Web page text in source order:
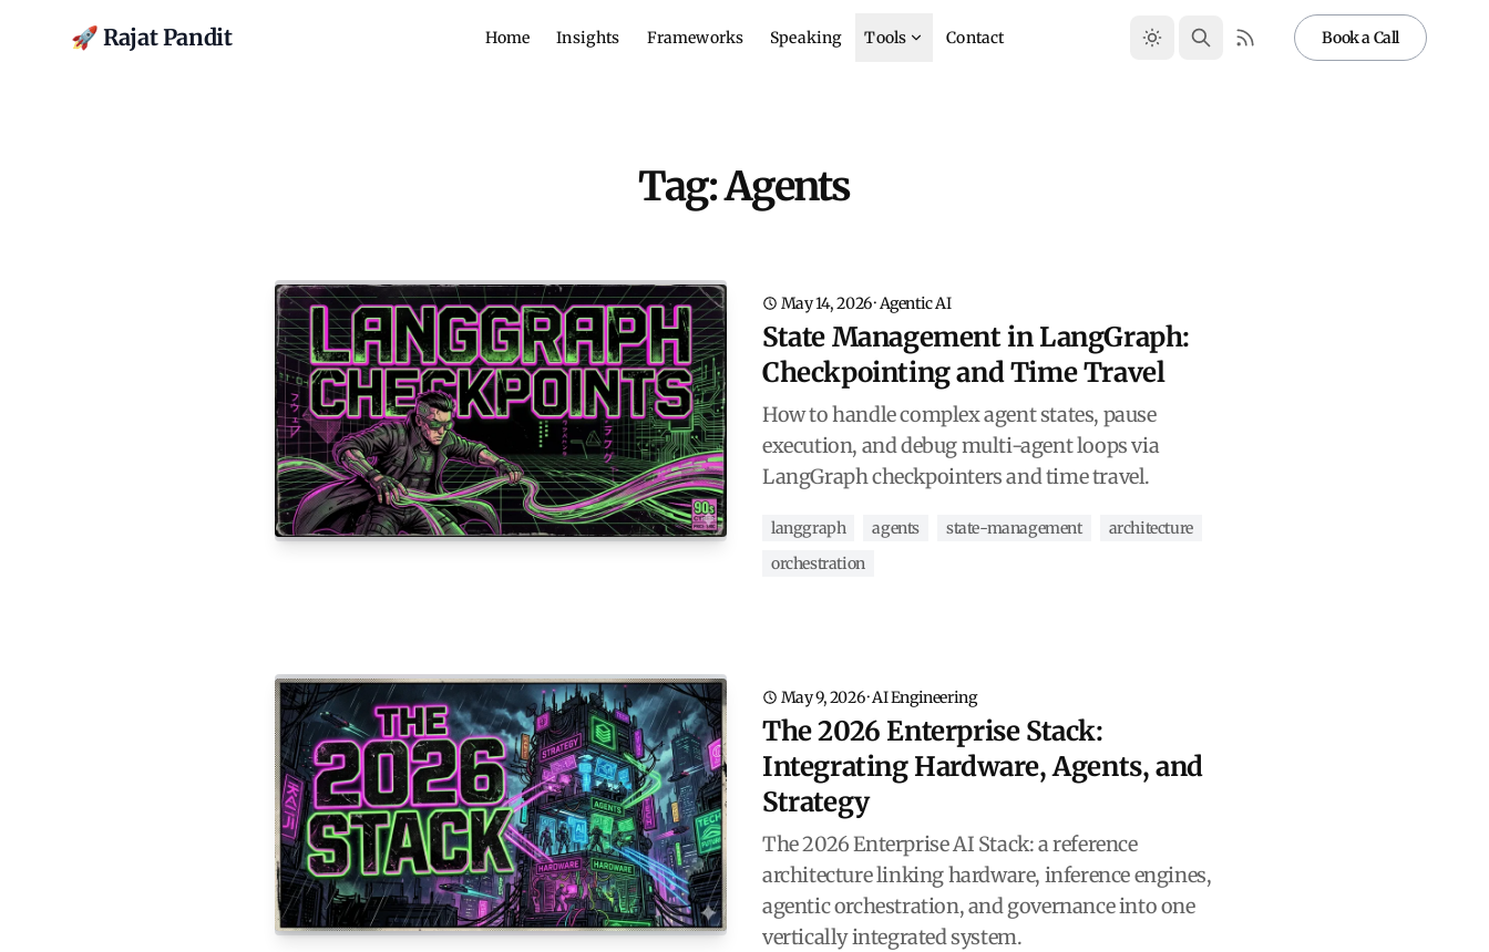
🚀 Rajat Pandit Home Insights Frameworks Speaking Tools Contact Book a Call
Tag: Agents
May 14, 2026·Agentic AI
State Management in LangGraph:
Checkpointing and Time Travel
How to handle complex agent states, pause
execution, and debug multi-agent loops via
LangGraph checkpointers and time travel.
langgraph agents state-management
architecture
orchestration
May 9, 2026·AI Engineering
The 2026 Enterprise Stack:
Integrating Hardware, Agents, and
Strategy
The 2026 Enterprise AI Stack: a reference
architecture linking hardware, inference engines,
agentic orchestration, and governance into one
vertically integrated system.